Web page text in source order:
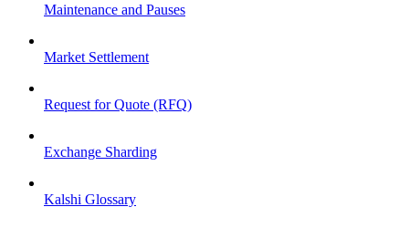
Maintenance and Pauses
Market Settlement
Request for Quote (RFQ)
Exchange Sharding
Kalshi Glossary